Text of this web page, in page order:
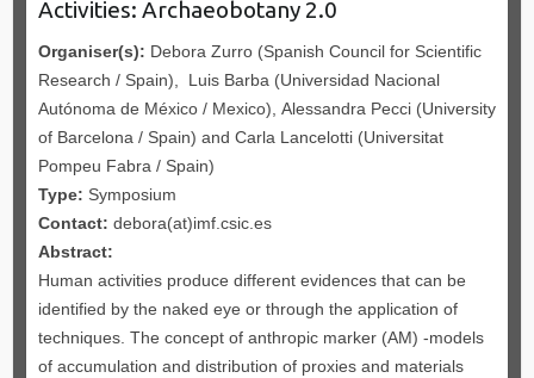
Activities: Archaeobotany 2.0
Organiser(s): Debora Zurro (Spanish Council for Scientific
Research / Spain), Luis Barba (Universidad Nacional
Autónoma de México / Mexico), Alessandra Pecci (University
of Barcelona / Spain) and Carla Lancelotti (Universitat
Pompeu Fabra / Spain)
Type: Symposium
Contact: debora(at)imf.csic.es
Abstract:
Human activities produce different evidences that can be
identified by the naked eye or through the application of
techniques. The concept of anthropic marker (AM) -models
of accumulation and distribution of proxies and materials